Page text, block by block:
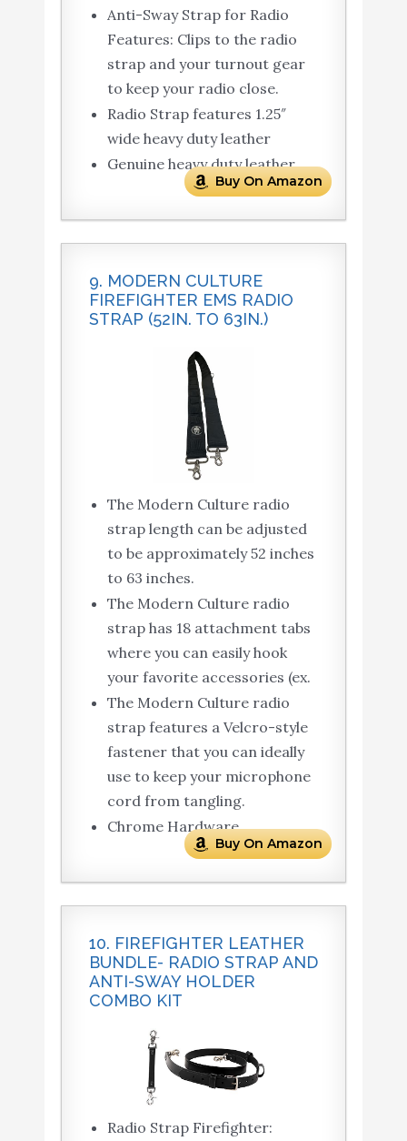
Anti-Sway Strap for Radio
Features: Clips to the radio
strap and your turnout gear
to keep your radio close.
Radio Strap features 1.25″
wide heavy duty leather
Genuine heavy duty leather
Buy On Amazon
9. MODERN CULTURE
FIREFIGHTER EMS RADIO
STRAP (52IN. TO 63IN.)
The Modern Culture radio
strap length can be adjusted
to be approximately 52 inches
to 63 inches.
The Modern Culture radio
strap has 18 attachment tabs
where you can easily hook
your favorite accessories (ex.
The Modern Culture radio
strap features a Velcro-style
fastener that you can ideally
use to keep your microphone
cord from tangling.
Chrome Hardware.
Buy On Amazon
10. FIREFIGHTER LEATHER
BUNDLE- RADIO STRAP AND
ANTI-SWAY HOLDER
COMBO KIT
Radio Strap Firefighter: